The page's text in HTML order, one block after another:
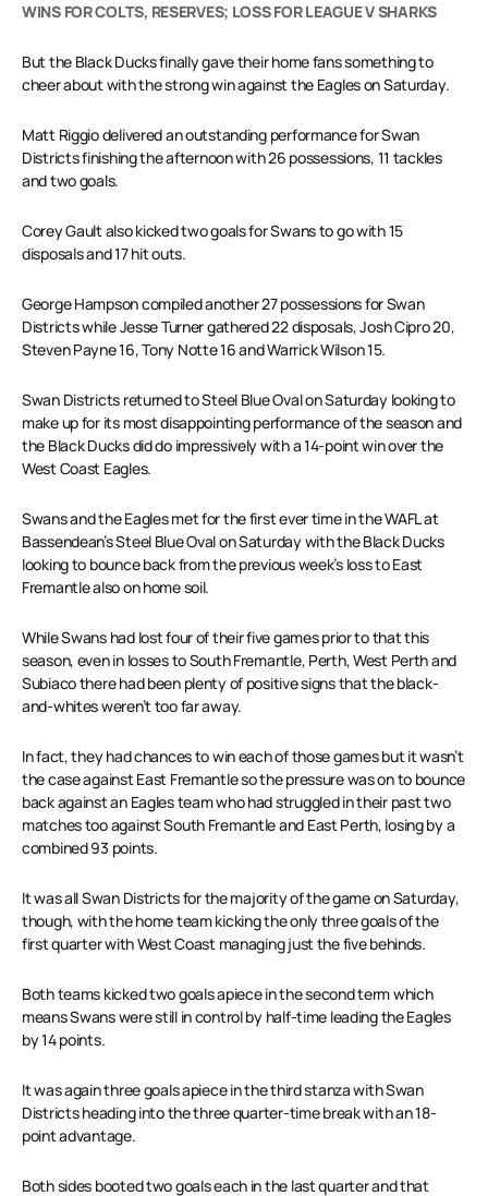
WINS FOR COLTS, RESERVES; LOSS FOR LEAGUE V SHARKS
But the Black Ducks finally gave their home fans something to
cheer about with the strong win against the Eagles on Saturday.
Matt Riggio delivered an outstanding performance for Swan
Districts finishing the afternoon with 26 possessions, 11 tackles
and two goals.
Corey Gault also kicked two goals for Swans to go with 15
disposals and 17 hit outs.
George Hampson compiled another 27 possessions for Swan
Districts while Jesse Turner gathered 22 disposals, Josh Cipro 20,
Steven Payne 16, Tony Notte 16 and Warrick Wilson 15.
Swan Districts returned to Steel Blue Oval on Saturday looking to
make up for its most disappointing performance of the season and
the Black Ducks did do impressively with a 14-point win over the
West Coast Eagles.
Swans and the Eagles met for the first ever time in the WAFL at
Bassendean’s Steel Blue Oval on Saturday with the Black Ducks
looking to bounce back from the previous week’s loss to East
Fremantle also on home soil.
While Swans had lost four of their five games prior to that this
season, even in losses to South Fremantle, Perth, West Perth and
Subiaco there had been plenty of positive signs that the black-
and-whites weren’t too far away.
In fact, they had chances to win each of those games but it wasn’t
the case against East Fremantle so the pressure was on to bounce
back against an Eagles team who had struggled in their past two
matches too against South Fremantle and East Perth, losing by a
combined 93 points.
It was all Swan Districts for the majority of the game on Saturday,
though, with the home team kicking the only three goals of the
first quarter with West Coast managing just the five behinds.
Both teams kicked two goals apiece in the second term which
means Swans were still in control by half-time leading the Eagles
by 14 points.
It was again three goals apiece in the third stanza with Swan
Districts heading into the three quarter-time break with an 18-
point advantage.
Both sides booted two goals each in the last quarter and that